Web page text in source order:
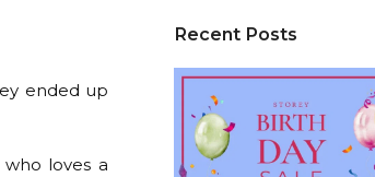
ended up
loves a
Recent Posts